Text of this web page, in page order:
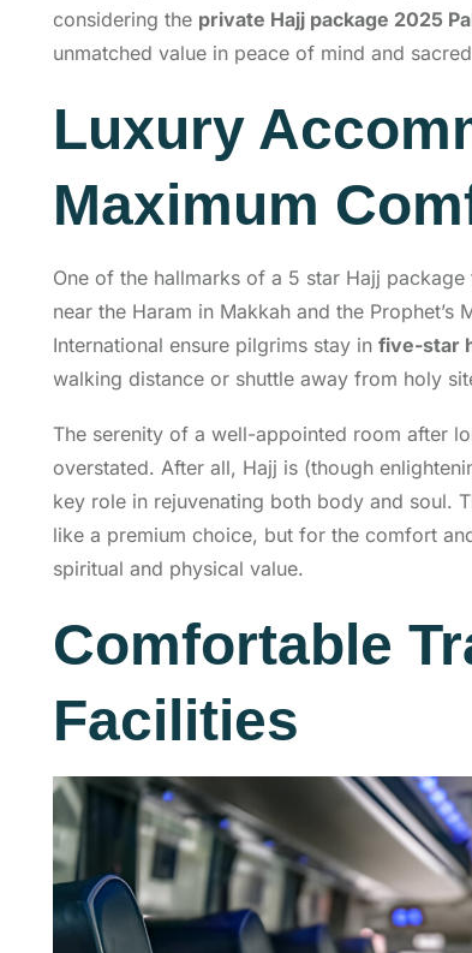
considering the private Hajj package 2025
unmatched value in peace of mind and
Luxury
Maximum
One of the hallmarks of a 5 star Hajj
near the Haram in Makkah and the Prophet’s
International ensure pilgrims stay in five-star
walking distance or shuttle away from holy
The serenity of a well-appointed room after
overstated. After all, Hajj is (though
key role in rejuvenating both body and soul.
like a premium choice, but for the comfort
spiritual and physical value.
Comfortable
Facilities